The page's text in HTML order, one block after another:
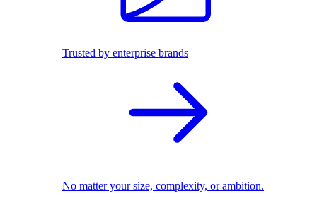
Trusted by enterprise brands
No matter your size, complexity, or ambition.